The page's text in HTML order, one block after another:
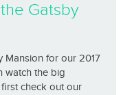
Gatsby
Mansion for our 2017
watch the big
check out our